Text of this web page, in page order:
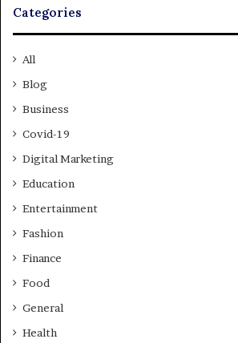
Categories
All
Blog
Business
Covid-19
Digital Marketing
Education
Entertainment
Fashion
Finance
Food
General
Health